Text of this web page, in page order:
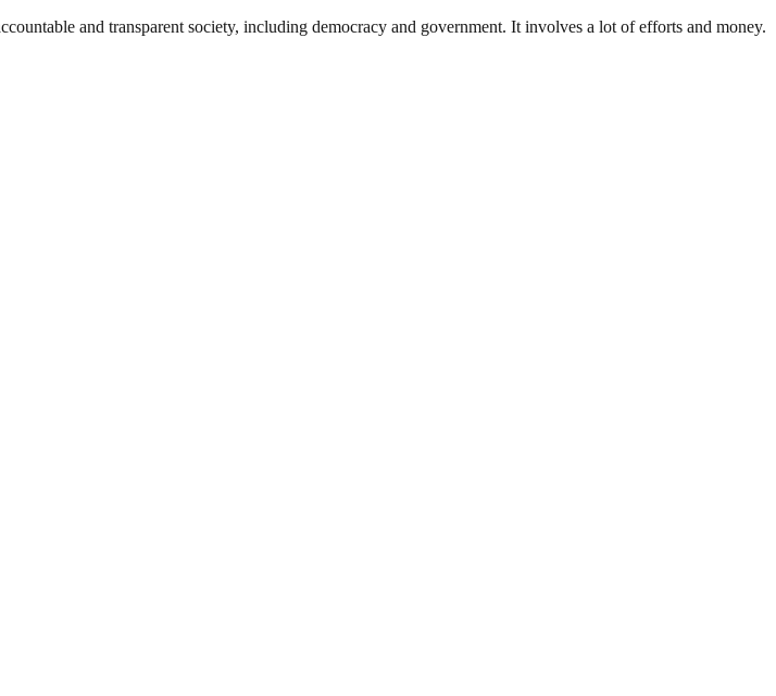
and transparent society, including democracy and government. It involves a lot of efforts and money.